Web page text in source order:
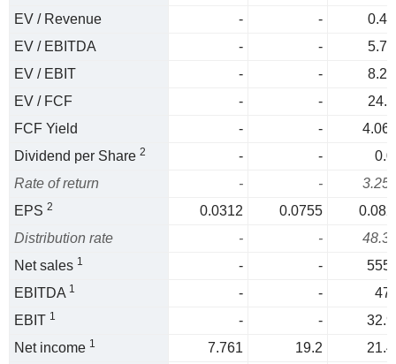
EV / Revenue - -
EV / EBITDA
- -
EV / EBIT
- -
EV / FCF
- -
FCF Yield
- -
Dividend per Share 2 - -
Rate of return
- -
EPS 2 0.0312 0.0755
Distribution rate
- -
Net sales 1 - -
EBITDA 1 - -
EBIT 1 - -
Net income 1 7.761 19.2